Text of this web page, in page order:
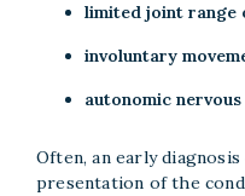
limited joint range
involuntary
autonomic
Often, an early
presentation of the